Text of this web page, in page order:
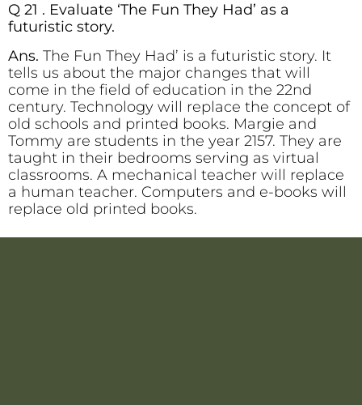
Q 21 . Evaluate ‘The Fun They Had’ as a
futuristic story.
Ans. The Fun They Had’ is a futuristic story. It
tells us about the major changes that will
come in the field of education in the 22nd
century. Technology will replace the concept of
old schools and printed books. Margie and
Tommy are students in the year 2157. They are
taught in their bedrooms serving as virtual
classrooms. A mechanical teacher will replace
a human teacher. Computers and e-books will
replace old printed books.